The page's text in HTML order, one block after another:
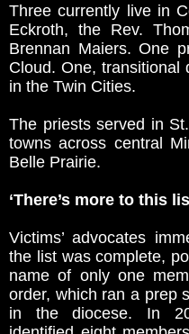
Three currently live in
Eckroth, the Rev.
Brennan Maiers. One
Cloud. One, transitional
in the Twin Cities.
The priests served in
towns across central
Belle Prairie.
‘There’s more to this
Victims’ advocates
the list was complete,
name of only one
order, which ran a prep
in the diocese. In